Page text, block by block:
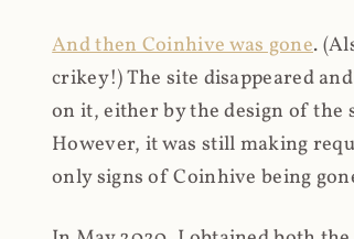
And then Coinhive was gone.
crikey!) The site disappeared
on it, either by the design of
However, it was still making
only signs of Coinhive being